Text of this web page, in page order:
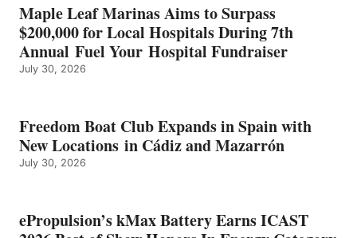
ENERGY
CATEGORY
Maple Leaf Marinas Aims to Surpass
$200,000 for Local Hospitals During 7th
Annual Fuel Your Hospital Fundraiser
July 30, 2026
Freedom Boat Club Expands in Spain with
New Locations in Cádiz and Mazarrón
July 30, 2026
ePropulsion’s kMax Battery Earns ICAST